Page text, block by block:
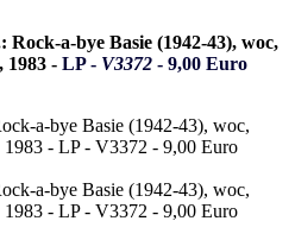
a-bye Basie (1942-43), woc,
1983 - LP - V3372 - 9,00 Euro